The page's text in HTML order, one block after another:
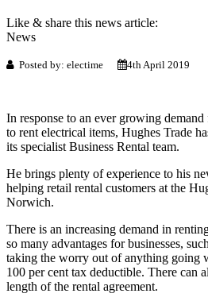
Like & share this news article:
News
Posted by: electime 4th April 2019
In response to an ever growing
to rent electrical items, Hughes Trade
its specialist Business Rental team.
He brings plenty of experience to his
helping retail rental customers at the
Norwich.
There is an increasing demand in
so many advantages for businesses,
taking the worry out of anything going
100 per cent tax deductible. There can
length of the rental agreement.